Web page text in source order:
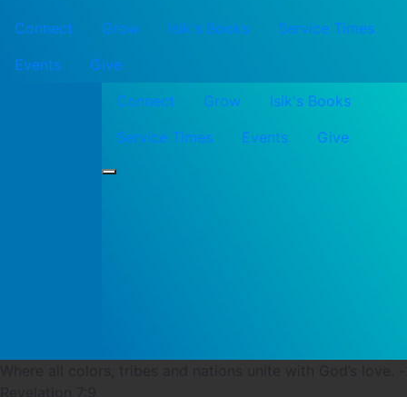
Connect Grow Isik's Books
Service Times
Events
Give
Connect
Grow
Isik's Books
Service Times
Events Give